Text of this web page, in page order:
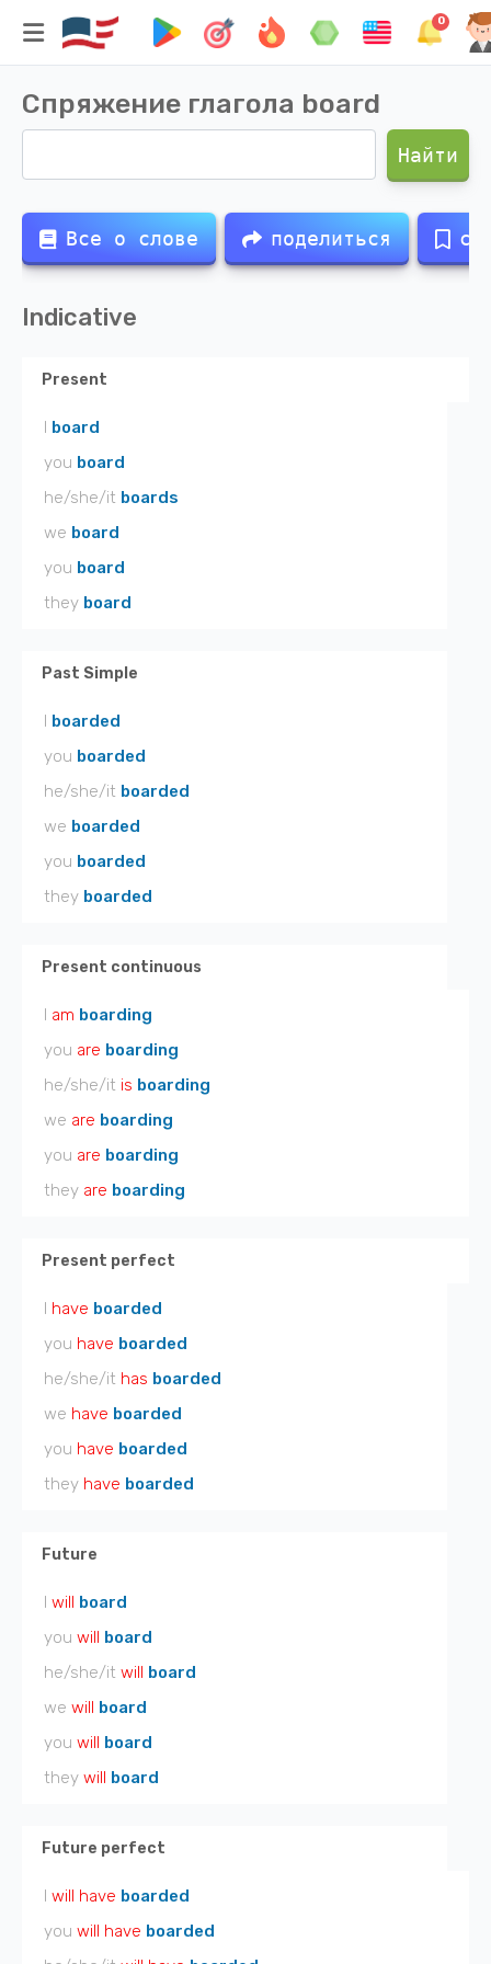
0
Спряжение глагола board
Найти
Все о слове поделиться
Indicative
Present
I board
you board
he/she/it boards
we board
you board
they board
Past Simple
I boarded
you boarded
he/she/it boarded
we boarded
you boarded
they boarded
Present continuous
I am boarding
you are boarding
he/she/it is boarding
we are boarding
you are boarding
they are boarding
Present perfect
I have boarded
you have boarded
he/she/it has boarded
we have boarded
you have boarded
they have boarded
Future
I will board
you will board
he/she/it will board
we will board
you will board
they will board
Future perfect
I will have boarded
you will have boarded